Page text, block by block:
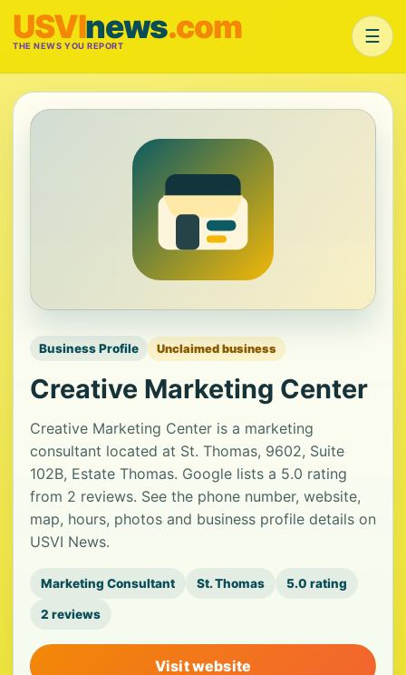
USVInews.com
THE NEWS YOU REPORT ☰
Business Profile Unclaimed business
Creative Marketing Center
Creative Marketing Center is a marketing
consultant located at St. Thomas, 9602, Suite
102B, Estate Thomas. Google lists a 5.0 rating
from 2 reviews. See the phone number, website,
map, hours, photos and business profile details on
USVI News.
Marketing Consultant St. Thomas 5.0 rating
2 reviews
Visit website